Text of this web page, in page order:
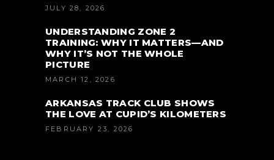
JULY 28, 2026
UNDERSTANDING ZONE 2
TRAINING: WHY IT MATTERS—AND
WHY IT’S NOT THE WHOLE
PICTURE
MARCH 12, 2026
ARKANSAS TRACK CLUB SHOWS
THE LOVE AT CUPID’S KILOMETERS
FEBRUARY 23, 2026